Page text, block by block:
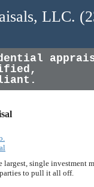
LLC.
largest, single investment
to pull it all off.